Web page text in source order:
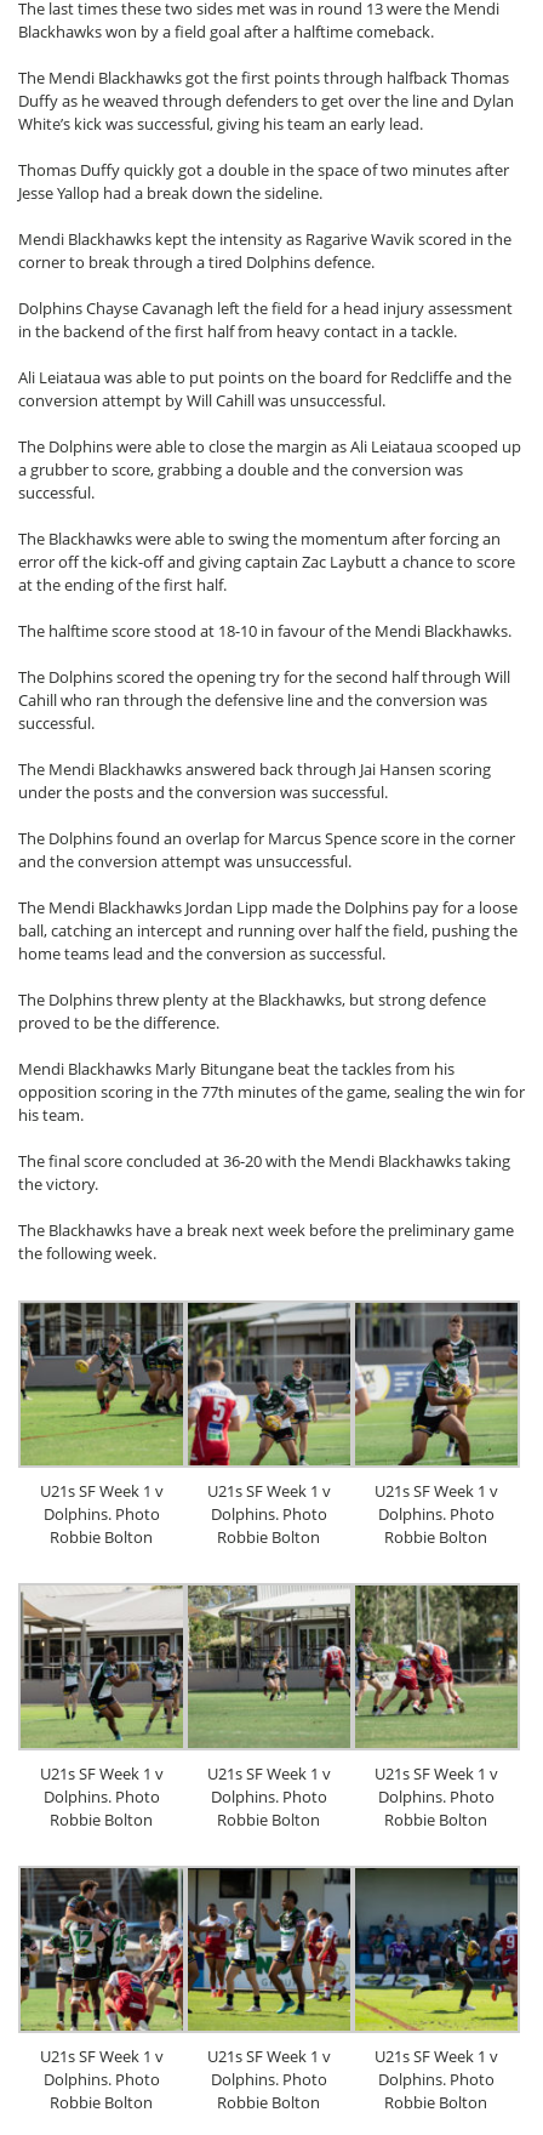
The last times these two sides met was in round 13 were the Mendi
Blackhawks won by a field goal after a halftime comeback.
The Mendi Blackhawks got the first points through halfback Thomas
Duffy as he weaved through defenders to get over the line and Dylan
White’s kick was successful, giving his team an early lead.
Thomas Duffy quickly got a double in the space of two minutes after
Jesse Yallop had a break down the sideline.
Mendi Blackhawks kept the intensity as Ragarive Wavik scored in the
corner to break through a tired Dolphins defence.
Dolphins Chayse Cavanagh left the field for a head injury assessment
in the backend of the first half from heavy contact in a tackle.
Ali Leiataua was able to put points on the board for Redcliffe and the
conversion attempt by Will Cahill was unsuccessful.
The Dolphins were able to close the margin as Ali Leiataua scooped up
a grubber to score, grabbing a double and the conversion was
successful.
The Blackhawks were able to swing the momentum after forcing an
error off the kick-off and giving captain Zac Laybutt a chance to score
at the ending of the first half.
The halftime score stood at 18-10 in favour of the Mendi Blackhawks.
The Dolphins scored the opening try for the second half through Will
Cahill who ran through the defensive line and the conversion was
successful.
The Mendi Blackhawks answered back through Jai Hansen scoring
under the posts and the conversion was successful.
The Dolphins found an overlap for Marcus Spence score in the corner
and the conversion attempt was unsuccessful.
The Mendi Blackhawks Jordan Lipp made the Dolphins pay for a loose
ball, catching an intercept and running over half the field, pushing the
home teams lead and the conversion as successful.
The Dolphins threw plenty at the Blackhawks, but strong defence
proved to be the difference.
Mendi Blackhawks Marly Bitungane beat the tackles from his
opposition scoring in the 77th minutes of the game, sealing the win for
his team.
The final score concluded at 36-20 with the Mendi Blackhawks taking
the victory.
The Blackhawks have a break next week before the preliminary game
the following week.
U21s SF Week 1 v
Dolphins. Photo
Robbie Bolton
U21s SF Week 1 v
Dolphins. Photo
Robbie Bolton
U21s SF Week 1 v
Dolphins. Photo
Robbie Bolton
U21s SF Week 1 v
Dolphins. Photo
Robbie Bolton
U21s SF Week 1 v
Dolphins. Photo
Robbie Bolton
U21s SF Week 1 v
Dolphins. Photo
Robbie Bolton
U21s SF Week 1 v
Dolphins. Photo
Robbie Bolton
U21s SF Week 1 v
Dolphins. Photo
Robbie Bolton
U21s SF Week 1 v
Dolphins. Photo
Robbie Bolton